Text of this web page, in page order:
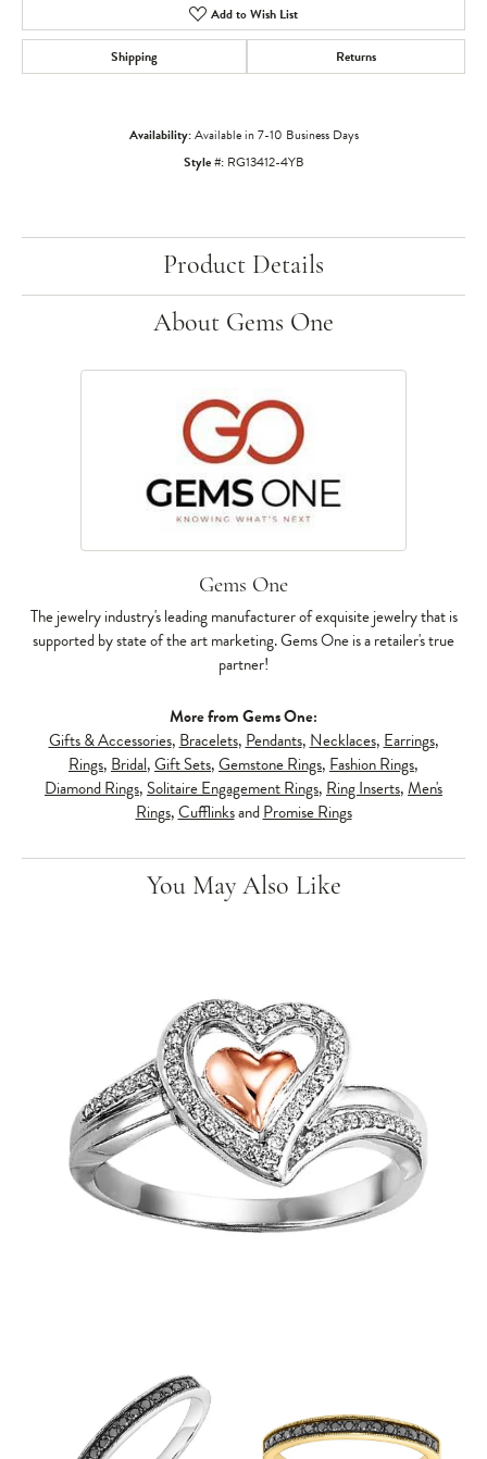
Add to Wish List
Shipping Returns
Availability:Available in 7-10 Business Days
Style #: RG13412-4YB
Product Details
About Gems One
Gems One
The jewelry industry's leading manufacturer of exquisite jewelry that is
supported by state of the art marketing. Gems One is a retailer's true
partner!
More from Gems One:
Gifts & Accessories, Bracelets, Pendants, Necklaces, Earrings,
Rings, Bridal,Gift Sets,Gemstone Rings, Fashion Rings,
Diamond Rings, Solitaire Engagement Rings, Ring Inserts,Men's
Rings,CufflinksandPromise Rings
You May Also Like